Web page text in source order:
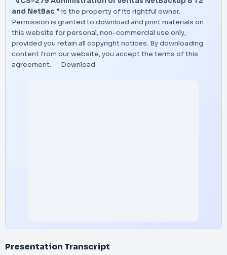
and NetBac " is the property of its rightful owner.
Permission is granted to download and print materials on
this website for personal, non-commercial use only,
provided you retain all copyright notices. By downloading
content from our website, you accept the terms of this
agreement.
Download
Presentation Transcript